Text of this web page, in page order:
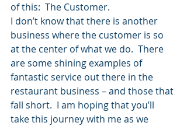
of this:  The Customer.
I don’t know that there is another
business where the customer is so
at the center of what we do.  There
are some shining examples of
fantastic service out there in the
restaurant business – and those that
fall short.  I am hoping that you’ll
take this journey with me as we